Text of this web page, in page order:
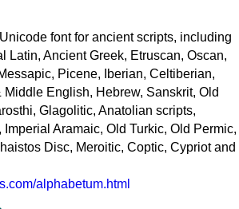
font for ancient scripts, including
Latin, Ancient Greek, Etruscan, Oscan,
Picene, Iberian, Celtiberian,
English, Hebrew, Sanskrit, Old
Glagolitic, Anatolian scripts,
Aramaic, Old Turkic, Old Permic,
Disc, Meroitic, Coptic, Cypriot and
alphabetum.html